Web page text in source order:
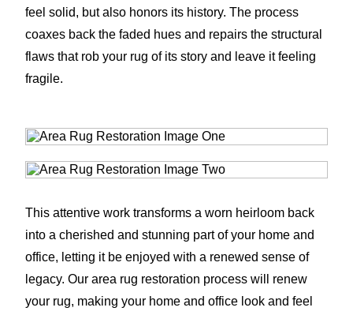
feel solid, but also honors its history. The process
coaxes back the faded hues and repairs the structural
flaws that rob your rug of its story and leave it feeling
fragile.
This attentive work transforms a worn heirloom back
into a cherished and stunning part of your home and
office, letting it be enjoyed with a renewed sense of
legacy. Our area rug restoration process will renew
your rug, making your home and office look and feel